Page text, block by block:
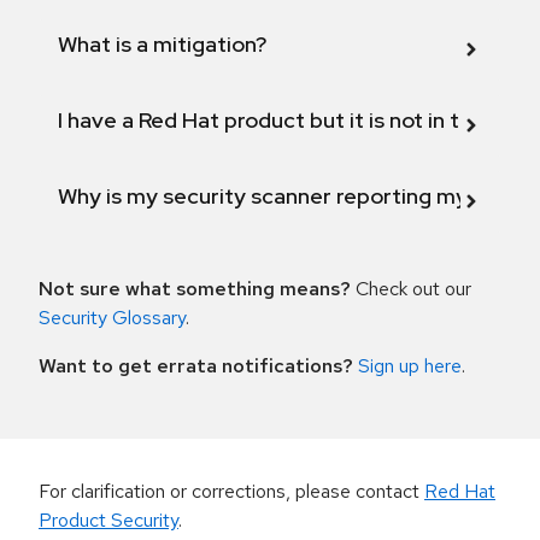
What is a mitigation?
I have a Red Hat product but it is not in the
Why is my security scanner reporting my
Not sure what something means? Check out our
Security Glossary.
Want to get errata notifications? Sign up here.
For clarification or corrections, please contact Red Hat
Product Security.